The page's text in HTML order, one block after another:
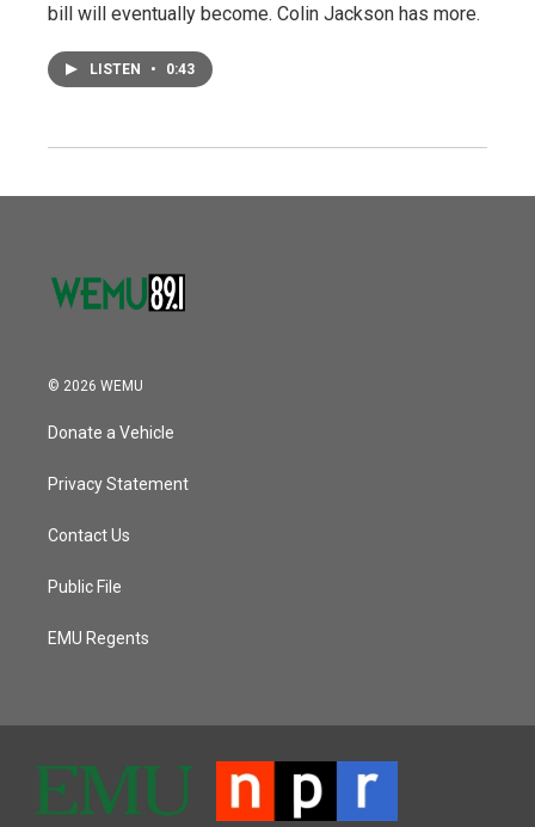
bill will eventually become. Colin Jackson has more.
LISTEN • 0:43
© 2026 WEMU
Donate a Vehicle
Privacy Statement
Contact Us
Public File
EMU Regents